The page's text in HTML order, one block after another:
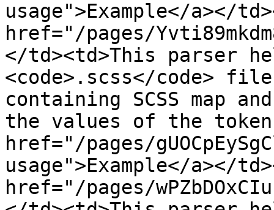
usage">Example</a></
href="/pages/
</td><td>This parser
<code>.scss</code>
containing SCSS map
the values of the
href="/pages/
usage">Example</a></
href="/pages/